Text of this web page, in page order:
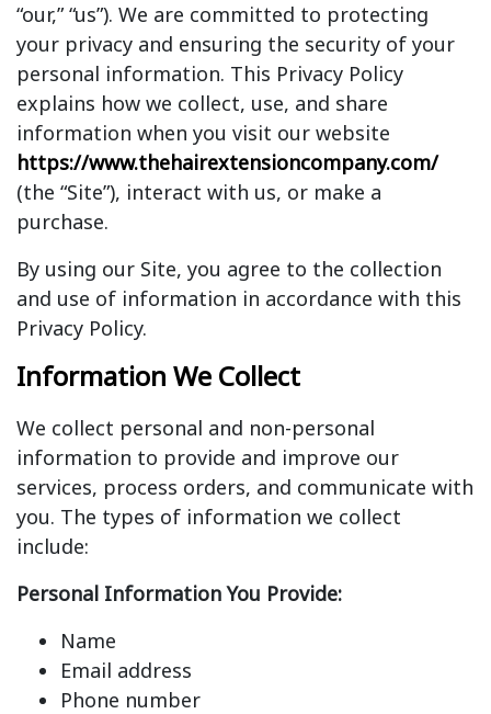
“our,” “us”). We are committed to protecting
your privacy and ensuring the security of your
personal information. This Privacy Policy
explains how we collect, use, and share
information when you visit our website
https://www.thehairextensioncompany.com/
(the “Site”), interact with us, or make a
purchase.
By using our Site, you agree to the collection
and use of information in accordance with this
Privacy Policy.
Information We Collect
We collect personal and non-personal
information to provide and improve our
services, process orders, and communicate with
you. The types of information we collect
include:
Personal Information You Provide:
Name
Email address
Phone number